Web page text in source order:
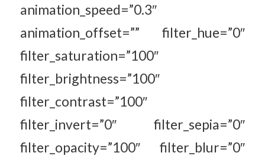
animation_speed=”0.3″
animation_offset=”” filter_hue=”0″
filter_saturation=”100″
filter_brightness=”100″
filter_contrast=”100″
filter_invert=”0″ filter_sepia=”0″
filter_opacity=”100″ filter_blur=”0″